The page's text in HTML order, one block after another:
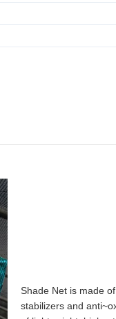
Shade Net is made
stabilizers and